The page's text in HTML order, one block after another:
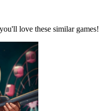
love these similar games!